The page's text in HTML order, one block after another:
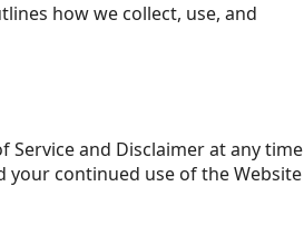
how we collect, use, and
Service and Disclaimer at any time
continued use of the Website